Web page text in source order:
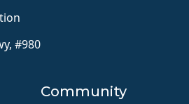
#980
Community